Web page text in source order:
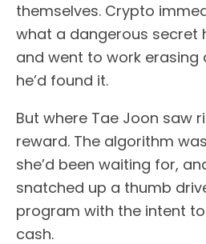
themselves. Crypto
what a dangerous secret
and went to work erasing
he’d found it.
But where Tae Joon saw
reward. The algorithm
she’d been waiting for,
snatched up a thumb
program with the intent
cash.